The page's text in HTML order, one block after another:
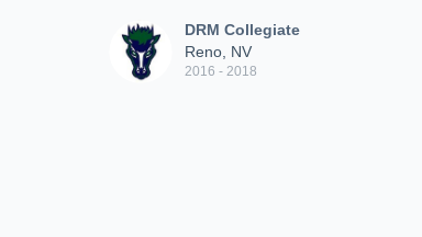
DRM Collegiate
Reno, NV
2016 - 2018